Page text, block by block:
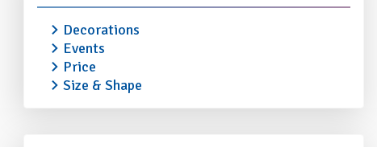
Decorations
Events
Price
Size & Shape